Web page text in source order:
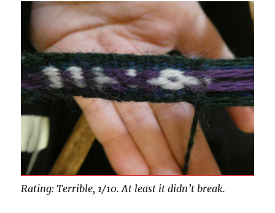
Rating: Terrible, 1/10. At least it didn’t break.